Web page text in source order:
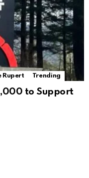
Rupert Trending
to Support